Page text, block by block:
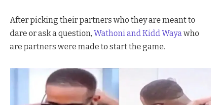
After picking their partners who they are meant to
dare or ask a question, Wathoni and Kidd Wayawho
are partners were made to start the game.